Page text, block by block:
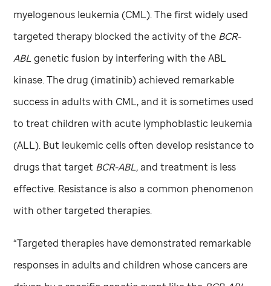
myelogenous leukemia (CML). The first widely used
targeted therapy blocked the activity of the BCR-
ABLgenetic fusion by interfering with the ABL
kinase. The drug (imatinib) achieved remarkable
success in adults with CML, and it is sometimes used
to treat children with acute lymphoblastic leukemia
(ALL). But leukemic cells often develop resistance to
drugs that target BCR-ABL, and treatment is less
effective. Resistance is also a common phenomenon
with other targeted therapies.
“Targeted therapies have demonstrated remarkable
responses in adults and children whose cancers are